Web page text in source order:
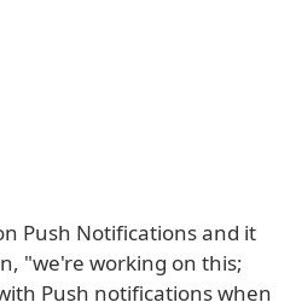
Push Notifications and it
"we're working on this;
Push notifications when